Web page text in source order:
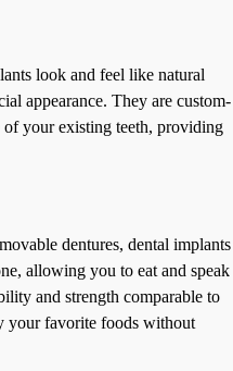
look and feel like natural
appearance. They are custom-
of your existing teeth, providing
dentures, dental implants
allowing you to eat and speak
and strength comparable to
your favorite foods without